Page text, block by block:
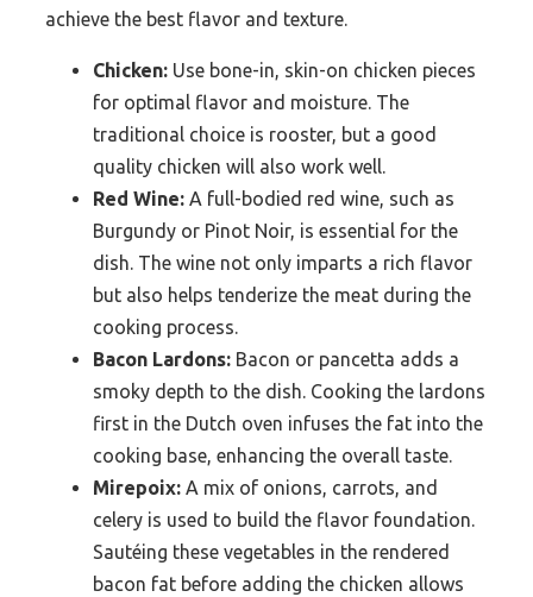
achieve the best flavor and texture.
Chicken: Use bone-in, skin-on chicken pieces
for optimal flavor and moisture. The
traditional choice is rooster, but a good
quality chicken will also work well.
Red Wine: A full-bodied red wine, such as
Burgundy or Pinot Noir, is essential for the
dish. The wine not only imparts a rich flavor
but also helps tenderize the meat during the
cooking process.
Bacon Lardons: Bacon or pancetta adds a
smoky depth to the dish. Cooking the lardons
first in the Dutch oven infuses the fat into the
cooking base, enhancing the overall taste.
Mirepoix: A mix of onions, carrots, and
celery is used to build the flavor foundation.
Sautéing these vegetables in the rendered
bacon fat before adding the chicken allows